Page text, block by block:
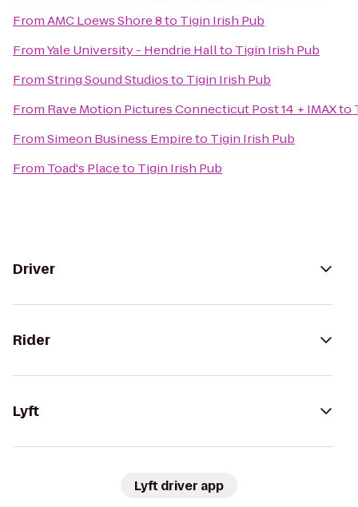
FromAMC Loews Shore 8to Tigin Irish Pub
FromYale University - Hendrie Hallto Tigin Irish Pub
FromString Sound Studiosto Tigin Irish Pub
From Rave Motion Pictures Connecticut Post 14 + IMAXto
FromSimeon Business Empireto Tigin Irish Pub
From Toad's Placeto Tigin Irish Pub
Driver
Rider
Lyft
Lyft driver app